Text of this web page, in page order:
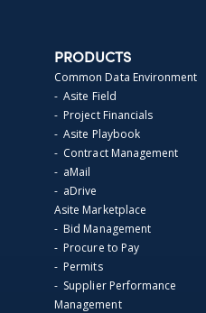
PRODUCTS
Common Data Environment
- Asite Field
- Project Financials
- Asite Playbook
- Contract Management
- aMail
- aDrive
Asite Marketplace
- Bid Management
- Procure to Pay
- Permits
- Supplier Performance
Management